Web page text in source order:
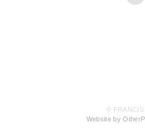
© FRANCIS
Website by